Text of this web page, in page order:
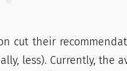
cut their
less). Currently, the